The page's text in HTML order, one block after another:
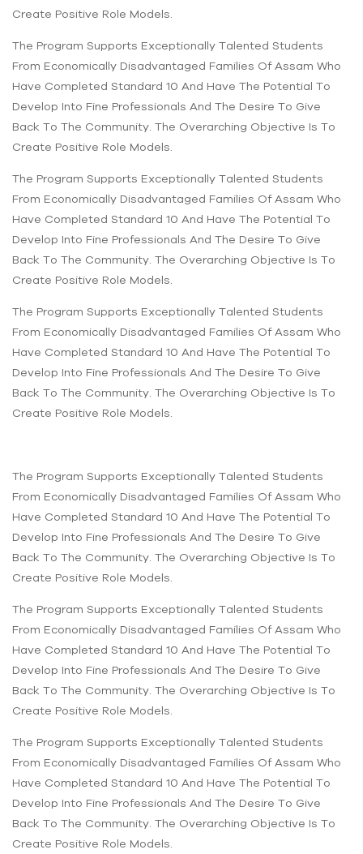
Create Positive Role Models.
The Program Supports Exceptionally Talented Students
From Economically Disadvantaged Families Of Assam Who
Have Completed Standard 10 And Have The Potential To
Develop Into Fine Professionals And The Desire To Give
Back To The Community. The Overarching Objective Is To
Create Positive Role Models.
The Program Supports Exceptionally Talented Students
From Economically Disadvantaged Families Of Assam Who
Have Completed Standard 10 And Have The Potential To
Develop Into Fine Professionals And The Desire To Give
Back To The Community. The Overarching Objective Is To
Create Positive Role Models.
The Program Supports Exceptionally Talented Students
From Economically Disadvantaged Families Of Assam Who
Have Completed Standard 10 And Have The Potential To
Develop Into Fine Professionals And The Desire To Give
Back To The Community. The Overarching Objective Is To
Create Positive Role Models.
The Program Supports Exceptionally Talented Students
From Economically Disadvantaged Families Of Assam Who
Have Completed Standard 10 And Have The Potential To
Develop Into Fine Professionals And The Desire To Give
Back To The Community. The Overarching Objective Is To
Create Positive Role Models.
The Program Supports Exceptionally Talented Students
From Economically Disadvantaged Families Of Assam Who
Have Completed Standard 10 And Have The Potential To
Develop Into Fine Professionals And The Desire To Give
Back To The Community. The Overarching Objective Is To
Create Positive Role Models.
The Program Supports Exceptionally Talented Students
From Economically Disadvantaged Families Of Assam Who
Have Completed Standard 10 And Have The Potential To
Develop Into Fine Professionals And The Desire To Give
Back To The Community. The Overarching Objective Is To
Create Positive Role Models.